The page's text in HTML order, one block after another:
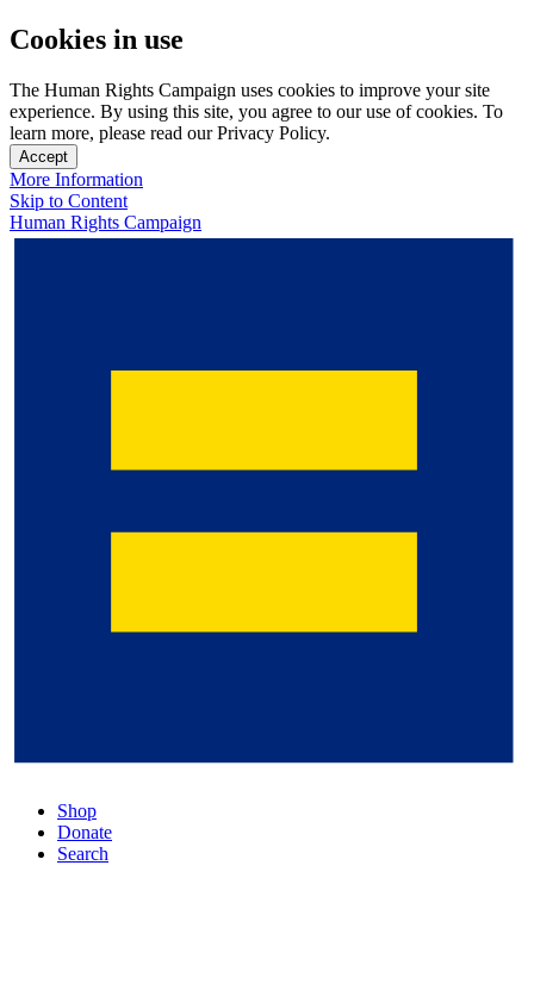
Cookies in use
The Human Rights Campaign uses cookies to improve your site
experience. By using this site, you agree to our use of cookies. To
learn more, please read our Privacy Policy.
Accept
More Information
Skip to Content
Human Rights Campaign
Shop
Donate
Search